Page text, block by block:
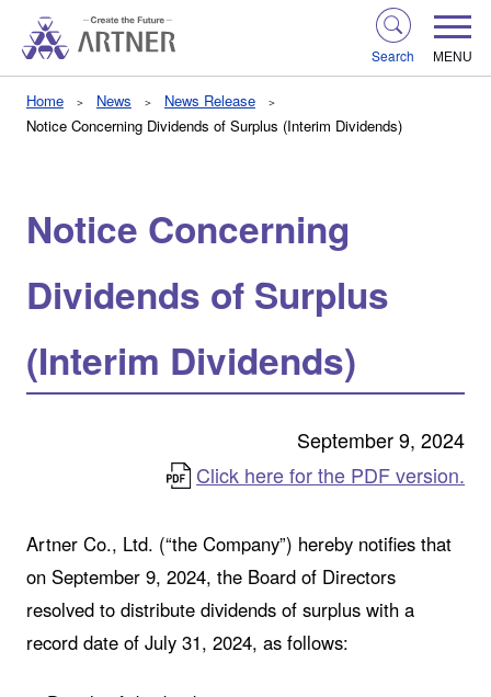
Search MENU
Home News
News Release
Notice Concerning Dividends of Surplus (Interim Dividends)
Notice Concerning
Dividends of Surplus
(Interim Dividends)
September 9, 2024
Click here for the PDF version.
Artner Co., Ltd. (“the Company”) hereby notifies that
on September 9, 2024, the Board of Directors
resolved to distribute dividends of surplus with a
record date of July 31, 2024, as follows: